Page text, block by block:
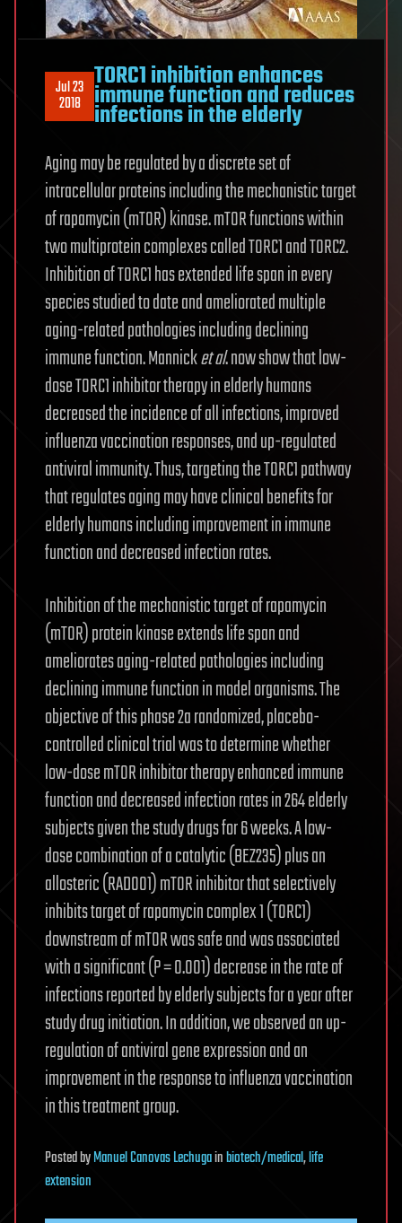
Jul 23
2018
TORC1 inhibition enhances
immune function and reduces
infections in the elderly
Aging may be regulated by a discrete set of
intracellular proteins including the mechanistic target
of rapamycin (mTOR) kinase. mTOR functions within
two multiprotein complexes called TORC1 and TORC2.
Inhibition of TORC1 has extended life span in every
species studied to date and ameliorated multiple
aging-related pathologies including declining
immune function. Mannicket al. now show that low-
dose TORC1 inhibitor therapy in elderly humans
decreased the incidence of all infections, improved
influenza vaccination responses, and up-regulated
antiviral immunity. Thus, targeting the TORC1 pathway
that regulates aging may have clinical benefits for
elderly humans including improvement in immune
function and decreased infection rates.
Inhibition of the mechanistic target of rapamycin
(mTOR) protein kinase extends life span and
ameliorates aging-related pathologies including
declining immune function in model organisms. The
objective of this phase 2a randomized, placebo-
controlled clinical trial was to determine whether
low-dose mTOR inhibitor therapy enhanced immune
function and decreased infection rates in 264 elderly
subjects given the study drugs for 6 weeks. A low-
dose combination of a catalytic (BEZ235) plus an
allosteric (RAD001) mTOR inhibitor that selectively
inhibits target of rapamycin complex 1 (TORC1)
downstream of mTOR was safe and was associated
with a significant (P = 0.001) decrease in the rate of
infections reported by elderly subjects for a year after
study drug initiation. In addition, we observed an up-
regulation of antiviral gene expression and an
improvement in the response to influenza vaccination
in this treatment group.
PostedbyManuel Canovas Lechugainbiotech/medical,life
extension